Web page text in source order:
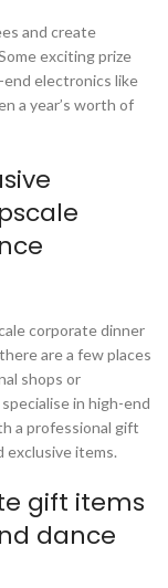
and create
exciting prize
end electronics like
a year’s worth of
corporate dinner
are a few places
shops or
in high-end
a professional gift
exclusive items.
gift items
dance